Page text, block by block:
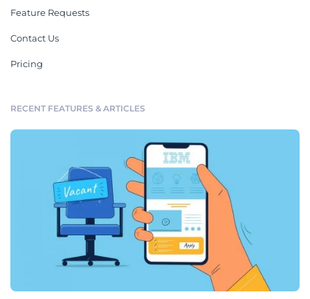
Feature Requests
Contact Us
Pricing
RECENT FEATURES & ARTICLES